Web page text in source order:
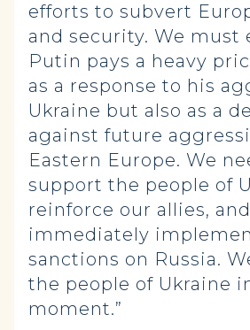
efforts to subvert
and security. We must
Putin pays a heavy
as a response to his
Ukraine but also as a
against future
Eastern Europe. We
support the people of
reinforce our allies, and
immediately
sanctions on Russia.
the people of Ukraine
moment.”